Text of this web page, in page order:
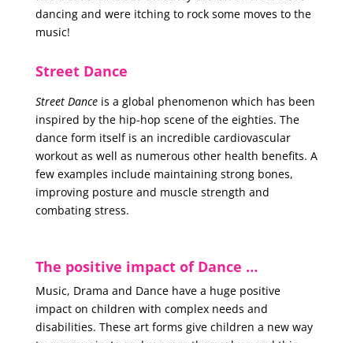
dancing and were itching to rock some moves to the
music!
Street Dance
Street Danceis a global phenomenon which has been
inspired by the hip-hop scene of the eighties. The
dance form itself is an incredible cardiovascular
workout as well as numerous other health benefits. A
few examples include maintaining strong bones,
improving posture and muscle strength and
combating stress.
The positive impact of Dance …
Music, Drama and Dance have a huge positive
impact on children with complex needs and
disabilities. These art forms give children a new way